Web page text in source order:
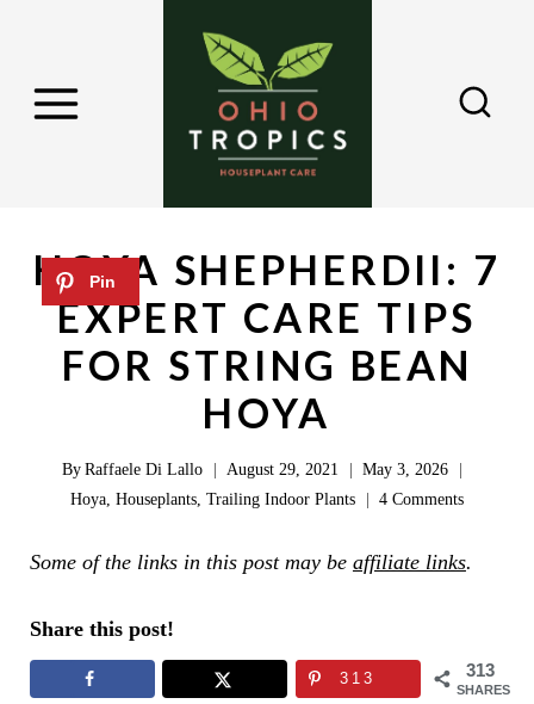
HOYA SHEPHERDII: 7
EXPERT CARE TIPS
FOR STRING BEAN
HOYA
ByRaffaele Di Lallo August 29, 2021
May 3, 2026
Hoya Houseplants Trailing Indoor Plants 4 Comments
Some of the links in this post may be affiliate links.
Share this post!
313
SHARES
313